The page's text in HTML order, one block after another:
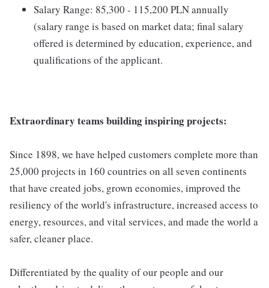
Salary Range: 85,300 - 115,200 PLN annually
(salary range is based on market data; final salary
offered is determined by education, experience, and
qualifications of the applicant.
Extraordinary teams building inspiring projects:
Since 1898, we have helped customers complete more than
25,000 projects in 160 countries on all seven continents
that have created jobs, grown economies, improved the
resiliency of the world's infrastructure, increased access to
energy, resources, and vital services, and made the world a
safer, cleaner place.
Differentiated by the quality of our people and our